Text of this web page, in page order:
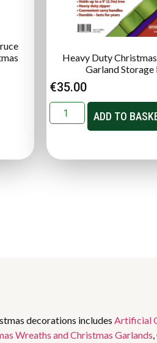
Heavy Duty
Garland Storage
€35.00
ADD TO
decorations includes Artificial
Wreaths and Christmas Garlands